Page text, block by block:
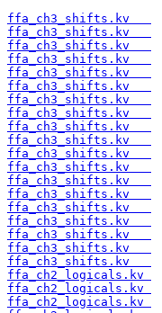
ffa_ch3_shifts.kv
ffa_ch3_shifts.kv
ffa_ch3_shifts.kv
ffa_ch3_shifts.kv
ffa_ch3_shifts.kv
ffa_ch3_shifts.kv
ffa_ch3_shifts.kv
ffa_ch3_shifts.kv
ffa_ch3_shifts.kv
ffa_ch3_shifts.kv
ffa_ch3_shifts.kv
ffa_ch3_shifts.kv
ffa_ch3_shifts.kv
ffa_ch3_shifts.kv
ffa_ch3_shifts.kv
ffa_ch3_shifts.kv
ffa_ch3_shifts.kv
ffa_ch3_shifts.kv
ffa_ch3_shifts.kv
ffa_ch2_logicals.kv
ffa_ch2_logicals.kv
ffa_ch2_logicals.kv